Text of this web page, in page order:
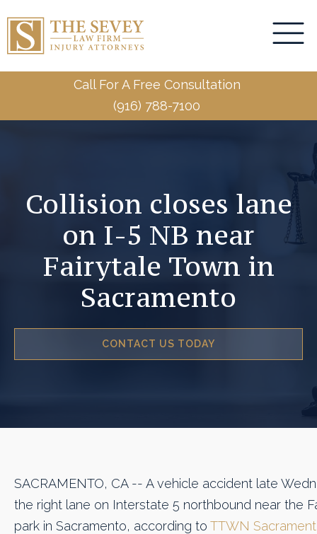
Call For A Free Consultation
(916) 788-7100
Collision closes lane
on I-5 NB near
Fairytale Town in
Sacramento
CONTACT US TODAY
SACRAMENTO, CA -- A vehicle accident late
the right lane on Interstate 5 northbound near the
park in Sacramento, according to TTWN